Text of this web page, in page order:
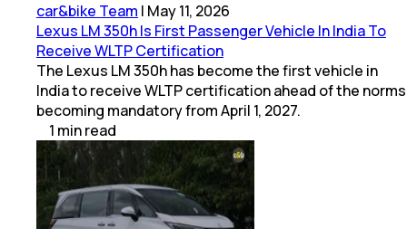
car&bike Team | May 11, 2026
Lexus LM 350h Is First Passenger Vehicle In India To
Receive WLTP Certification
The Lexus LM 350h has become the first vehicle in
India to receive WLTP certification ahead of the norms
becoming mandatory from April 1, 2027.
1 minread